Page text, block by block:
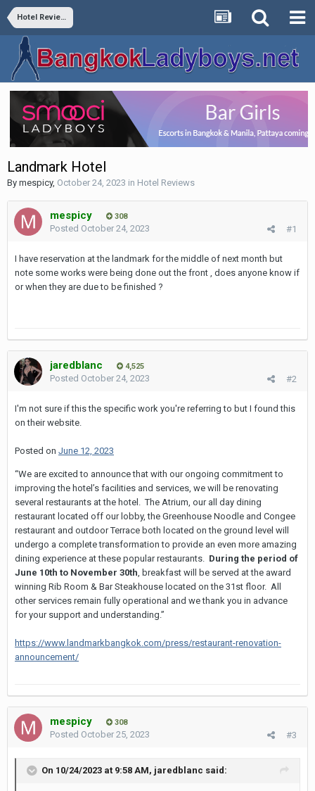
Hotel Reviews
Landmark Hotel
By mespicy, October 24, 2023 in Hotel Reviews
mespicy 308
#1
Posted October 24, 2023
I have reservation at the landmark for the middle of next month but
note some works were being done out the front , does anyone know if
or when they are due to be finished ?
jaredblanc 4,525
#2
Posted October 24, 2023
I'm not sure if this the specific work you're referring to but I found this
on their website.
Posted on June 12, 2023
“We are excited to announce that with our ongoing commitment to
improving the hotel’s facilities and services, we will be renovating
several restaurants at the hotel. The Atrium, our all day dining
restaurant located off our lobby, the Greenhouse Noodle and Congee
restaurant and outdoor Terrace both located on the ground level will
undergo a complete transformation to provide an even more amazing
dining experience at these popular restaurants. During the period of
June 10th to November 30th, breakfast will be served at the award
winning Rib Room & Bar Steakhouse located on the 31st floor. All
other services remain fully operational and we thank you in advance
for your support and understanding.”
https://www.landmarkbangkok.com/press/restaurant-renovation-
announcement/
mespicy 308
#3
Posted October 25, 2023
On 10/24/2023 at 9:58 AM, jaredblanc said: